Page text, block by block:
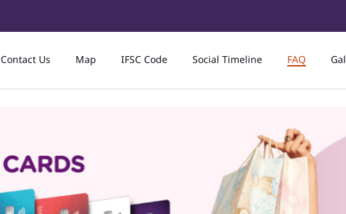
Contact Us Map IFSC Code Social Timeline FAQ